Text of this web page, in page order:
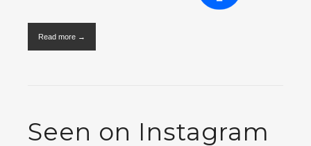
Read more →
Seen on Instagram